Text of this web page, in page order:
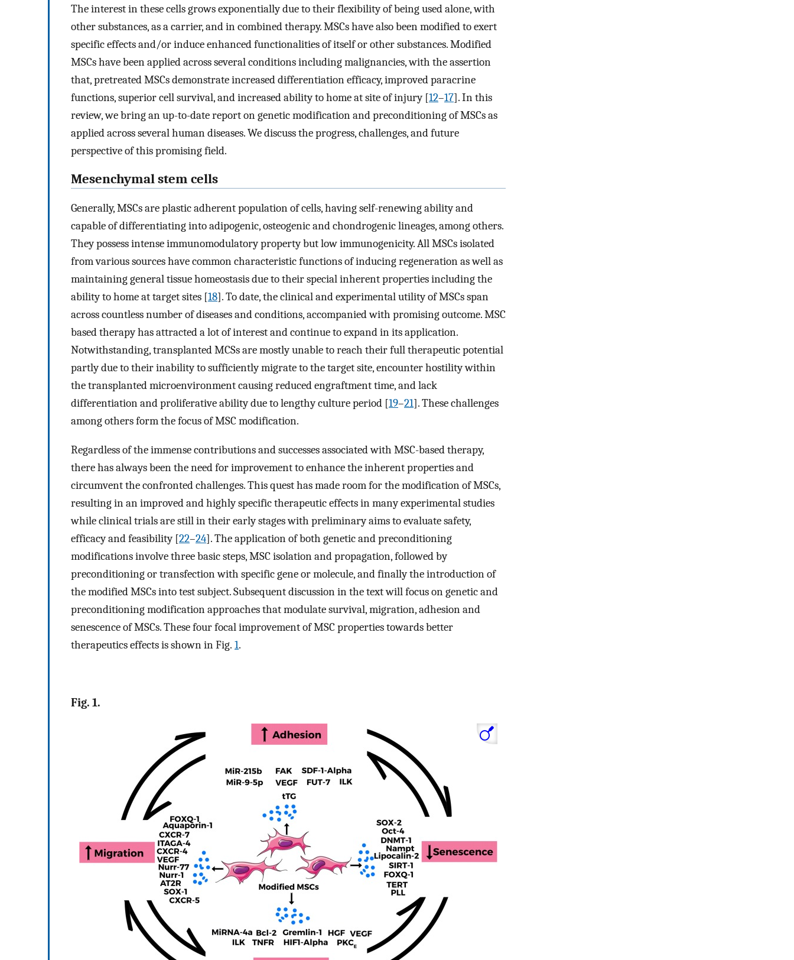
The interest in these cells grows exponentially due to their flexibility of being used alone, with
other substances, as a carrier, and in combined therapy. MSCs have also been modified to exert
specific effects and/or induce enhanced functionalities of itself or other substances. Modified
MSCs have been applied across several conditions including malignancies, with the assertion
that, pretreated MSCs demonstrate increased differentiation efficacy, improved paracrine
functions, superior cell survival, and increased ability to home at site of injury [12–17]. In this
review, we bring an up-to-date report on genetic modification and preconditioning of MSCs as
applied across several human diseases. We discuss the progress, challenges, and future
perspective of this promising field.
Mesenchymal stem cells
Generally, MSCs are plastic adherent population of cells, having self-renewing ability and
capable of differentiating into adipogenic, osteogenic and chondrogenic lineages, among others.
They possess intense immunomodulatory property but low immunogenicity. All MSCs isolated
from various sources have common characteristic functions of inducing regeneration as well as
maintaining general tissue homeostasis due to their special inherent properties including the
ability to home at target sites [18]. To date, the clinical and experimental utility of MSCs span
across countless number of diseases and conditions, accompanied with promising outcome. MSC
based therapy has attracted a lot of interest and continue to expand in its application.
Notwithstanding, transplanted MCSs are mostly unable to reach their full therapeutic potential
partly due to their inability to sufficiently migrate to the target site, encounter hostility within
the transplanted microenvironment causing reduced engraftment time, and lack
differentiation and proliferative ability due to lengthy culture period [19–21]. These challenges
among others form the focus of MSC modification.
Regardless of the immense contributions and successes associated with MSC-based therapy,
there has always been the need for improvement to enhance the inherent properties and
circumvent the confronted challenges. This quest has made room for the modification of MSCs,
resulting in an improved and highly specific therapeutic effects in many experimental studies
while clinical trials are still in their early stages with preliminary aims to evaluate safety,
efficacy and feasibility [22–24]. The application of both genetic and preconditioning
modifications involve three basic steps, MSC isolation and propagation, followed by
preconditioning or transfection with specific gene or molecule, and finally the introduction of
the modified MSCs into test subject. Subsequent discussion in the text will focus on genetic and
preconditioning modification approaches that modulate survival, migration, adhesion and
senescence of MSCs. These four focal improvement of MSC properties towards better
therapeutics effects is shown in Fig. 1.
Fig. 1.